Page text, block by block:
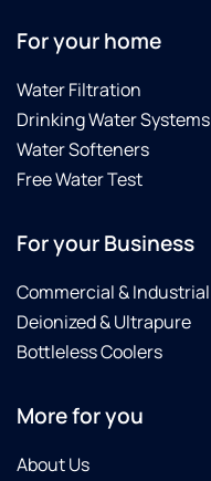
For your home
Water Filtration
Drinking Water Systems
Water Softeners
Free Water Test
For your Business
Commercial & Industrial
Deionized & Ultrapure
Bottleless Coolers
More for you
About Us